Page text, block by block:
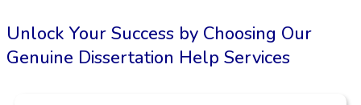
Unlock Your Success by Choosing Our
Genuine Dissertation Help Services